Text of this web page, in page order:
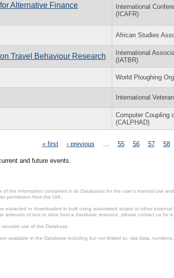
Alternative Finance
International
(ICAFR)
African Studies
Travel Behaviour Research
International
(IATBR)
World Ploughing
International
Computer Coupling
(CALPHAD)
« first ‹ previous 55 56 57 58
and future events.
of the information contained in its Databases for the user’s internal use
permission from the UIA.
extracted or downloaded in bulk using automated scripts or other
amounts of text or data from a database resource, please contact us for a
use of the Database.
available in the Database including but not limited to: raw data,